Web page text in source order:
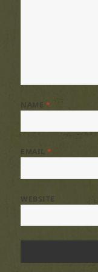
*
EMAIL*